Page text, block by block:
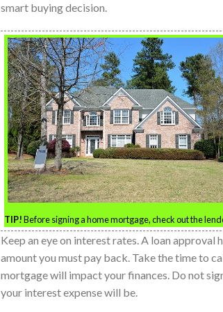
smart buying decision.
TIP!Before signing a home mortgage, check out the
Keep an eye on interest rates. A loan
amount you must pay back. Take the time to
mortgage will impact your finances. Do not
your interest expense will be.